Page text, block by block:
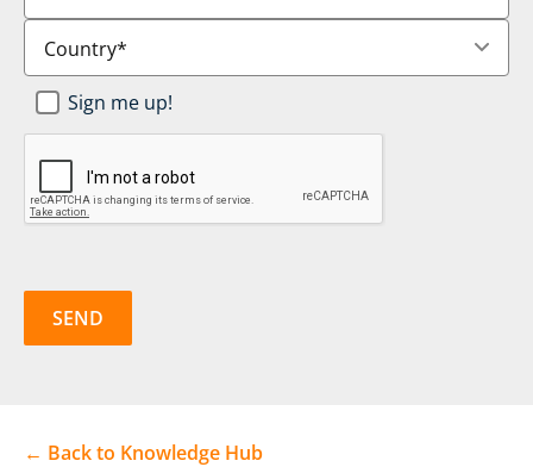
Country
Newsletter
SignUp *
Sign me up!
CAPTCHA
← Back to Knowledge Hub